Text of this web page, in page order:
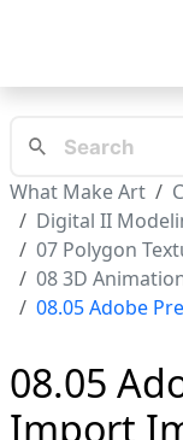
What Make Art
Digital II
07 Polygon
08 3D
08.05 Adobe
08.05
Import